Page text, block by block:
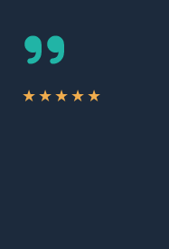
★★★★★